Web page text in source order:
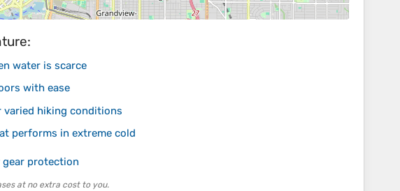
water is scarce
with ease
hiking conditions
performs in extreme cold
gear protection
at no extra cost to you.